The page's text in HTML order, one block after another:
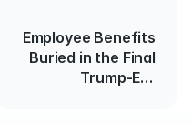
Employee Benefits
Buried in the Final
Trump-Era